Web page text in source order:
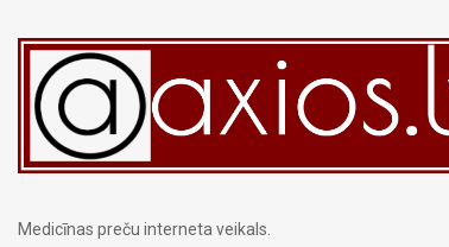
Medicīnas preču interneta veikals.